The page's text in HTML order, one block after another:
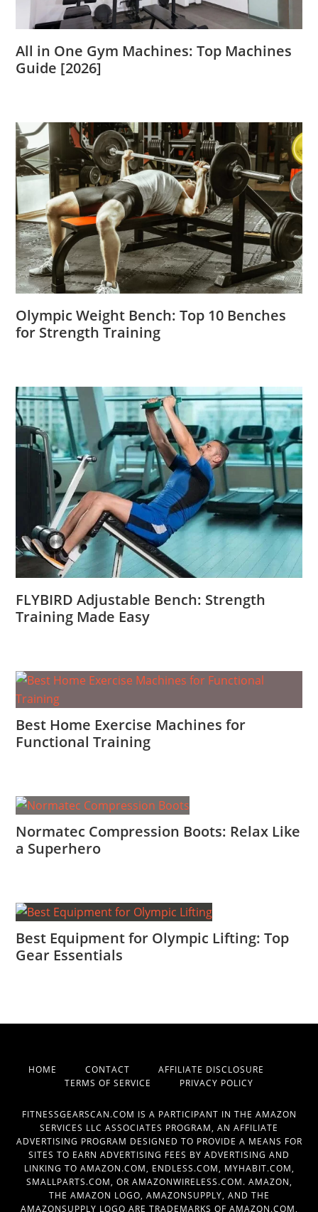
All in One Gym Machines: Top Machines
Guide [2026]
Olympic Weight Bench: Top 10 Benches
for Strength Training
FLYBIRD Adjustable Bench: Strength
Training Made Easy
Best Home Exercise Machines for
Functional Training
Normatec Compression Boots: Relax Like
a Superhero
Best Equipment for Olympic Lifting: Top
Gear Essentials
HOME CONTACT AFFILIATE DISCLOSURE
TERMS OF SERVICE PRIVACY POLICY
FITNESSGEARSCAN.COM IS A PARTICIPANT IN THE AMAZON
SERVICES LLC ASSOCIATES PROGRAM, AN AFFILIATE
ADVERTISING PROGRAM DESIGNED TO PROVIDE A MEANS FOR
SITES TO EARN ADVERTISING FEES BY ADVERTISING AND
LINKING TO AMAZON.COM, ENDLESS.COM, MYHABIT.COM,
SMALLPARTS.COM, OR AMAZONWIRELESS.COM. AMAZON,
THE AMAZON LOGO, AMAZONSUPPLY, AND THE
AMAZONSUPPLY LOGO ARE TRADEMARKS OF AMAZON.COM,